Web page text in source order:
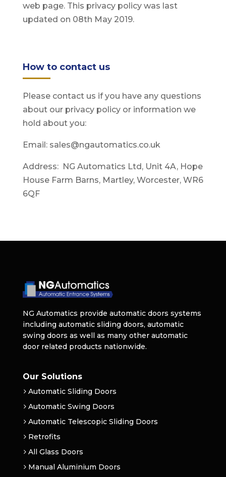
web page. This privacy policy was last
updated on 08th May 2019.
How to contact us
Please contact us if you have any questions
about our privacy policy or information we
hold about you:
Email: sales@ngautomatics.co.uk
Address: NG Automatics Ltd, Unit 4A, Hope
House Farm Barns, Martley, Worcester, WR6
6QF
NG Automatics provide automatic doors systems
including automatic sliding doors, automatic
swing doors as well as many other automatic
door related products nationwide.
Our Solutions
Automatic Sliding Doors
Automatic Swing Doors
Automatic Telescopic Sliding Doors
Retrofits
All Glass Doors
Manual Aluminium Doors